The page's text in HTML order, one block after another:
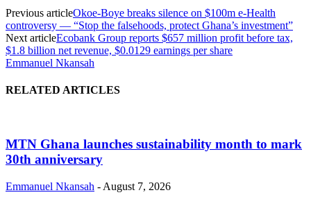
Previous articleOkoe-Boye breaks silence on $100m e-Health
controversy — “Stop the falsehoods, protect Ghana’s investment”
Next articleEcobank Group reports $657 million profit before tax,
$1.8 billion net revenue, $0.0129 earnings per share
Emmanuel Nkansah
RELATED ARTICLES
MTN Ghana launches sustainability month to mark
30th anniversary
Emmanuel Nkansah - August 7, 2026